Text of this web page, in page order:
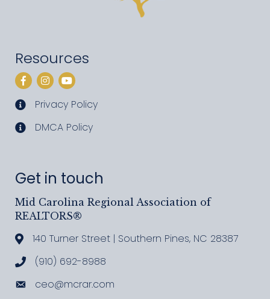
Resources
Facebook
Instagram
YouTube
privacy policy
Privacy Policy
DMCA policy
DMCA Policy
Get in touch
Mid Carolina Regional Association of
REALTORS®
Address & Map
140 Turner Street | Southern Pines, NC 28387
Call MCRAR
(910) 692-8988
Emailceo@mcrar.com